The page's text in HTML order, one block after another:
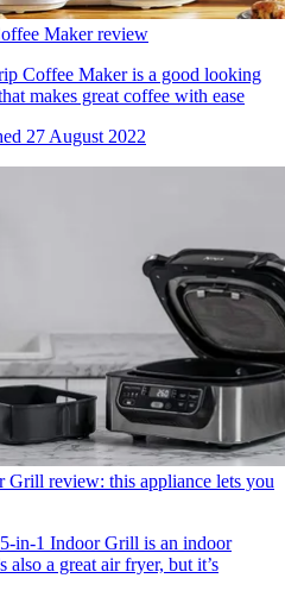
Maker review
Coffee Maker is a good looking
makes great coffee with ease
27 August 2022
review: this appliance lets you
in-1 Indoor Grill is an indoor
a great air fryer, but it’s